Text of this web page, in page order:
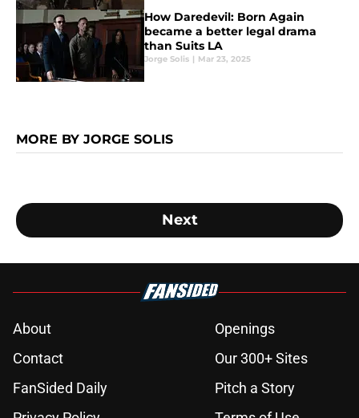
How Daredevil: Born Again
became a better legal drama
than Suits LA
Jorge Solis | Mar 23, 2025
MORE BY JORGE SOLIS
Next
About
Openings
Contact
Our 300+ Sites
FanSided Daily
Pitch a Story